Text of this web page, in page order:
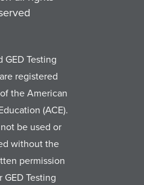
GED Testing
registered
the American
(ACE).
be used or
without the
permission
GED Testing